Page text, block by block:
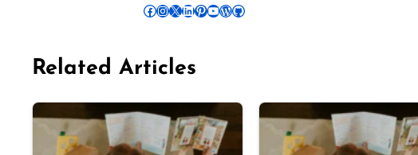
Follow Pradeep on Facebook Follow Pradeep on InstagramFollow Pradeep on X Follow Pradeep on LinkedIn Follow Pradeep on Pinterest Subscribe to Pradeep’s Youtube Channel Follow Pradeep on WordPress Follow Pradeep on GitHub
Related Articles